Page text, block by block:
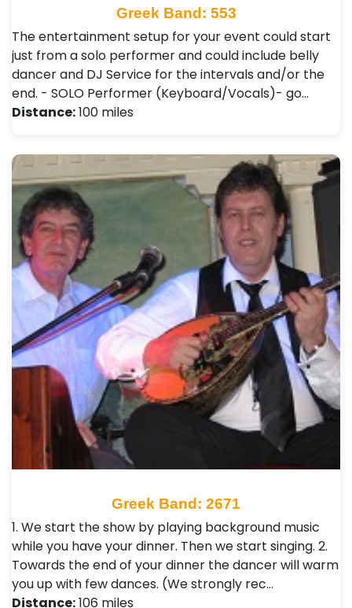
Greek Band: 553
The entertainment setup for your event could start
just from a solo performer and could include belly
dancer and DJ Service for the intervals and/or the
end. - SOLO Performer (Keyboard/Vocals)- go…
Distance:100 miles
Greek Band: 2671
1. We start the show by playing background music
while you have your dinner. Then we start singing. 2.
Towards the end of your dinner the dancer will warm
you up with few dances. (We strongly rec…
Distance:106 miles